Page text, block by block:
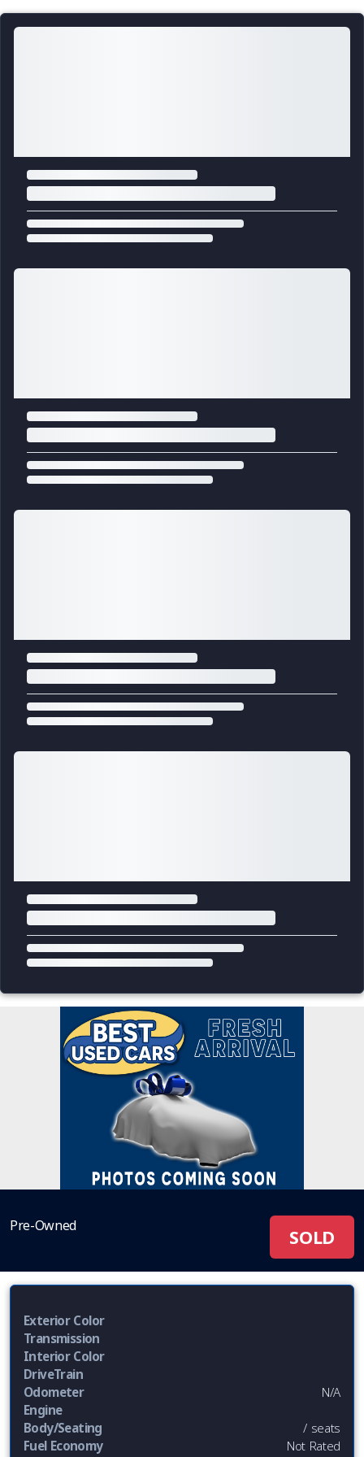
Pre-Owned SOLD
Exterior Color
Transmission
Interior Color
DriveTrain
Odometer
N/A
Engine
Body/Seating
/ seats
Fuel Economy
Not Rated